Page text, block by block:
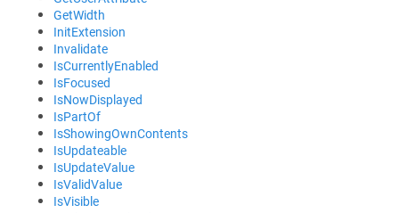
GetWidth
InitExtension
Invalidate
IsCurrentlyEnabled
IsFocused
IsNowDisplayed
IsPartOf
IsShowingOwnContents
IsUpdateable
IsUpdateValue
IsValidValue
IsVisible